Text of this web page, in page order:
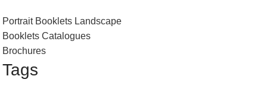
Portrait Booklets Landscape
Booklets Catalogues
Brochures
Tags